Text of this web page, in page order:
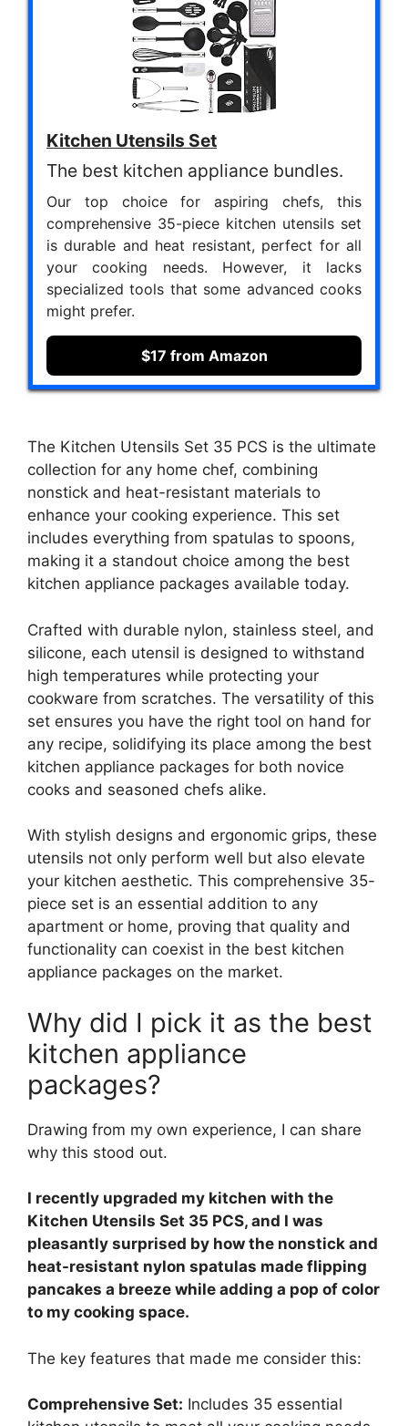
Kitchen Utensils Set
The best kitchen appliance bundles.
Our top choice for aspiring chefs, this
comprehensive 35-piece kitchen utensils set
is durable and heat resistant, perfect for all
your cooking needs. However, it lacks
specialized tools that some advanced cooks
might prefer.
$17 from Amazon
The Kitchen Utensils Set 35 PCS is the ultimate
collection for any home chef, combining
nonstick and heat-resistant materials to
enhance your cooking experience. This set
includes everything from spatulas to spoons,
making it a standout choice among the best
kitchen appliance packages available today.
Crafted with durable nylon, stainless steel, and
silicone, each utensil is designed to withstand
high temperatures while protecting your
cookware from scratches. The versatility of this
set ensures you have the right tool on hand for
any recipe, solidifying its place among the best
kitchen appliance packages for both novice
cooks and seasoned chefs alike.
With stylish designs and ergonomic grips, these
utensils not only perform well but also elevate
your kitchen aesthetic. This comprehensive 35-
piece set is an essential addition to any
apartment or home, proving that quality and
functionality can coexist in the best kitchen
appliance packages on the market.
Why did I pick it as the best
kitchen appliance
packages?
Drawing from my own experience, I can share
why this stood out.
I recently upgraded my kitchen with the
Kitchen Utensils Set 35 PCS, and I was
pleasantly surprised by how the nonstick and
heat-resistant nylon spatulas made flipping
pancakes a breeze while adding a pop of color
to my cooking space.
The key features that made me consider this:
Comprehensive Set: Includes 35 essential